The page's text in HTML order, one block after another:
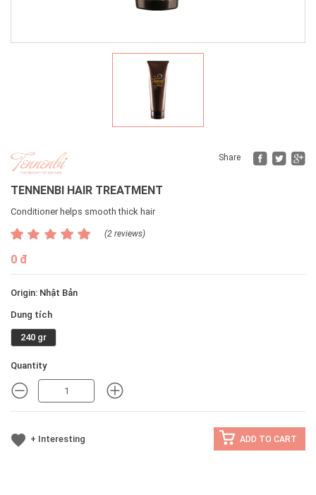
Share
TENNENBI HAIR TREATMENT
Conditioner helps smooth thick hair
(2 reviews)
0 đ
Origin: Nhật Bản
Dung tích
240 gr
Quantity
MINUS MINUS
+ Interesting ADD TO CART